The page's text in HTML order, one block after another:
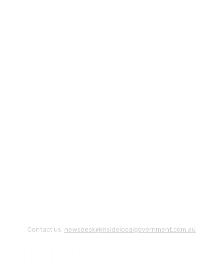
Contact us: newsdesk@insidelocalgovernment.com.au